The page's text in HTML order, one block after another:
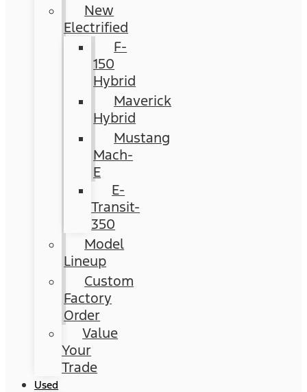
New
Electrified
F-
150
Hybrid
Maverick
Hybrid
Mustang
Mach-
E
E-
Transit-
350
Model
Lineup
Custom
Factory
Order
Value
Your
Trade
Used